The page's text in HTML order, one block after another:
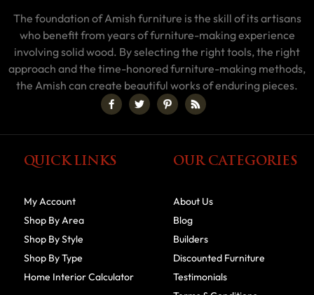
The foundation of Amish furniture is the skill of its artisans
who benefit from years of furniture-making experience
involving solid wood. By selecting the right tools, the right
approach and the time-honored furniture-making methods,
the Amish can create beautiful works of enduring pieces.
QUICK LINKS
My Account
Shop By Area
Shop By Style
Shop By Type
Home Interior Calculator
OUR CATEGORIES
About Us
Blog
Builders
Discounted Furniture
Testimonials